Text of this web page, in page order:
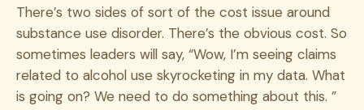
There’s two sides of sort of the cost issue around
substance use disorder. There’s the obvious cost. So
sometimes leaders will say, “Wow, I’m seeing claims
related to alcohol use skyrocketing in my data. What
is going on? We need to do something about this. ”